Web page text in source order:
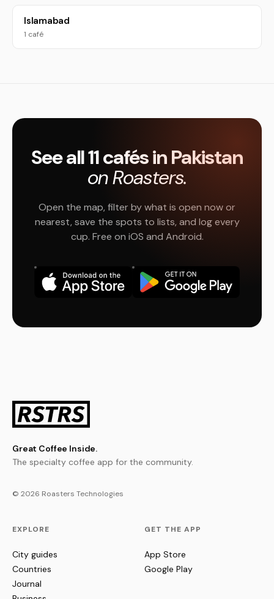
Islamabad
1 café
See all 11 cafés in Pakistan
on Roasters.
Open the map, filter by what is open now or
nearest, save the spots to lists, and log every
cup. Free on iOS and Android.
Great Coffee Inside.
The specialty coffee app for the community.
© 2026 Roasters Technologies
EXPLORE
City guides
Countries
Journal
GET THE APP
App Store
Google Play